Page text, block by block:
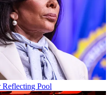
Reflecting Pool